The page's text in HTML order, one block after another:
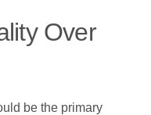
Over
be the primary